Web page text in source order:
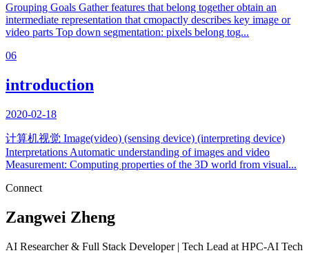
Grouping Goals Gather features that belong together obtain an
intermediate representation that cmopactly describes key image or
video parts Top down segmentation: pixels belong tog...
06
introduction
2020-02-18
计算机视觉 Image(video) (sensing device) (interpreting device)
Interpretations Automatic understanding of images and video
Measurement: Computing properties of the 3D world from visual...
Connect
Zangwei Zheng
AI Researcher & Full Stack Developer | Tech Lead at HPC-AI Tech